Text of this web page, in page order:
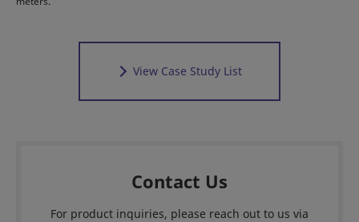
View Case Study List
Contact Us
For product inquiries, please reach out to us via